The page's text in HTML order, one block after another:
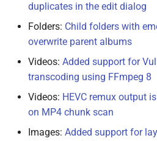
duplicates in the edit dialog
Folders: Child folders with
overwrite parent albums
Videos: Added support for
transcoding using FFmpeg 8
Videos: HEVC remux output
on MP4 chunk scan
Images: Added support for